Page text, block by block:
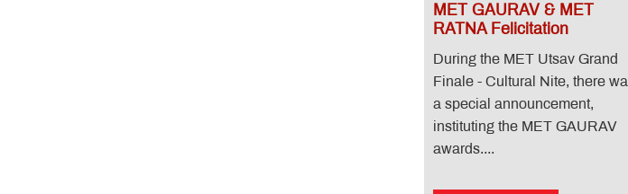
MET GAURAV & MET
RATNA Felicitation
During the MET Utsav Grand
Finale - Cultural Nite, there
a special announcement,
instituting the MET GAURAV
awards....